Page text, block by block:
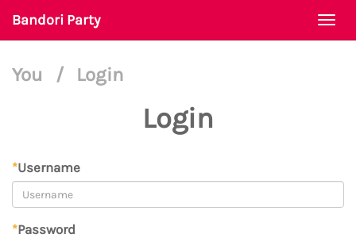
Bandori Party
You / Login
Login
*Username
*Password